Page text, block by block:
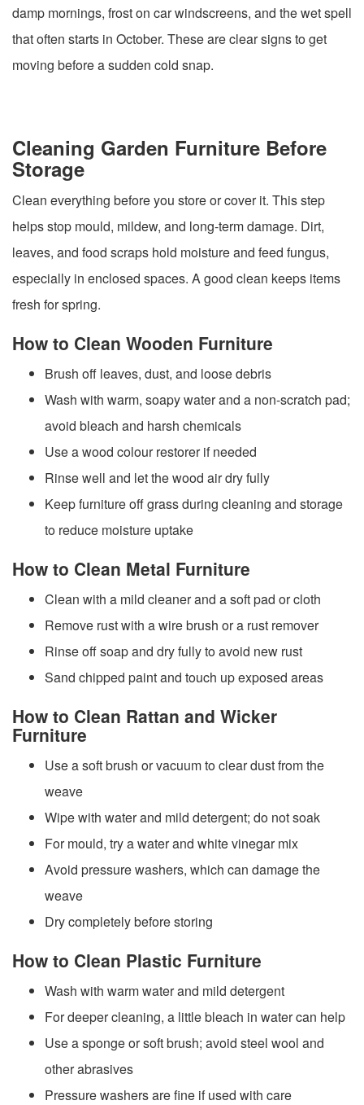
damp mornings, frost on car windscreens, and the wet spell
that often starts in October. These are clear signs to get
moving before a sudden cold snap.
Cleaning Garden Furniture Before
Storage
Clean everything before you store or cover it. This step
helps stop mould, mildew, and long-term damage. Dirt,
leaves, and food scraps hold moisture and feed fungus,
especially in enclosed spaces. A good clean keeps items
fresh for spring.
How to Clean Wooden Furniture
Brush off leaves, dust, and loose debris
Wash with warm, soapy water and a non-scratch pad;
avoid bleach and harsh chemicals
Use a wood colour restorer if needed
Rinse well and let the wood air dry fully
Keep furniture off grass during cleaning and storage
to reduce moisture uptake
How to Clean Metal Furniture
Clean with a mild cleaner and a soft pad or cloth
Remove rust with a wire brush or a rust remover
Rinse off soap and dry fully to avoid new rust
Sand chipped paint and touch up exposed areas
How to Clean Rattan and Wicker
Furniture
Use a soft brush or vacuum to clear dust from the
weave
Wipe with water and mild detergent; do not soak
For mould, try a water and white vinegar mix
Avoid pressure washers, which can damage the
weave
Dry completely before storing
How to Clean Plastic Furniture
Wash with warm water and mild detergent
For deeper cleaning, a little bleach in water can help
Use a sponge or soft brush; avoid steel wool and
other abrasives
Pressure washers are fine if used with care